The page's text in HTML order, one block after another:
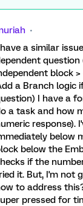
a similar
block
a Branch logic
I have a
a task and how
response).
below
below the
if the
it. But, I'm not
to address
pressed for